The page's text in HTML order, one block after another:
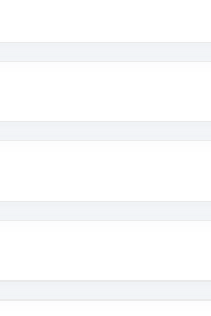
or website
or SIP
plan type,